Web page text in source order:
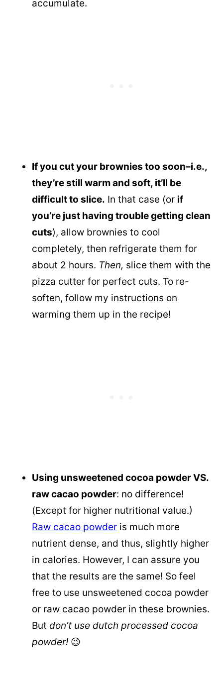
accumulate.
If you cut your brownies too soon–i.e.,
they’re still warm and soft, it’ll be
difficult to slice. In that case (or if
you’re just having trouble getting clean
cuts), allow brownies to cool
completely, then refrigerate them for
about 2 hours. Then, slice them with the
pizza cutter for perfect cuts. To re-
soften, follow my instructions on
warming them up in the recipe!
Using unsweetened cocoa powder VS.
raw cacao powder: no difference!
(Except for higher nutritional value.)
Raw cacao powder is much more
nutrient dense, and thus, slightly higher
in calories. However, I can assure you
that the results are the same! So feel
free to use unsweetened cocoa powder
or raw cacao powder in these brownies.
But don’t use dutch processed cocoa
powder! 😉